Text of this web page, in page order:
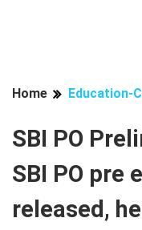
Home Education-
SBI PO
SBI PO pre
released,